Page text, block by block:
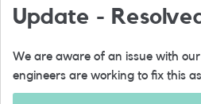
Update -
We are aware of an issue with
engineers are working to fix this as
issue could affect data, calls and text